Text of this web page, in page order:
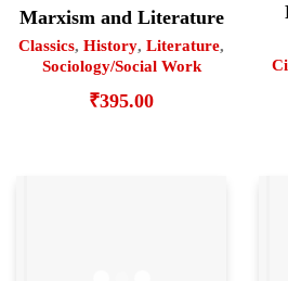
Marxism and Literature
Classics, History, Literature,
Sociology/Social Work
₹395.00